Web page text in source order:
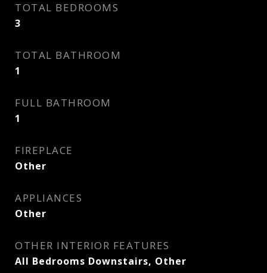
TOTAL BEDROOMS
3
TOTAL BATHROOM
1
FULL BATHROOM
1
FIREPLACE
Other
APPLIANCES
Other
OTHER INTERIOR FEATURES
All Bedrooms Downstairs, Other